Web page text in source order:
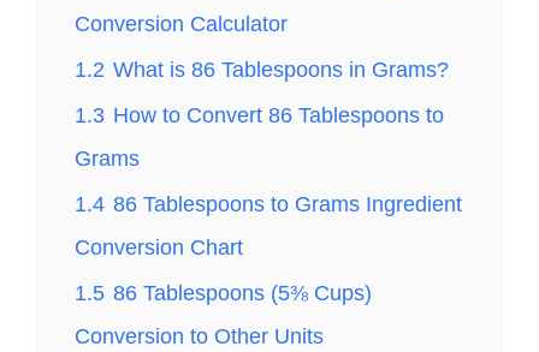
Conversion Calculator
1.2 What is 86 Tablespoons in Grams?
1.3 How to Convert 86 Tablespoons to
Grams
1.4 86 Tablespoons to Grams Ingredient
Conversion Chart
1.5 86 Tablespoons (5⅜ Cups)
Conversion to Other Units